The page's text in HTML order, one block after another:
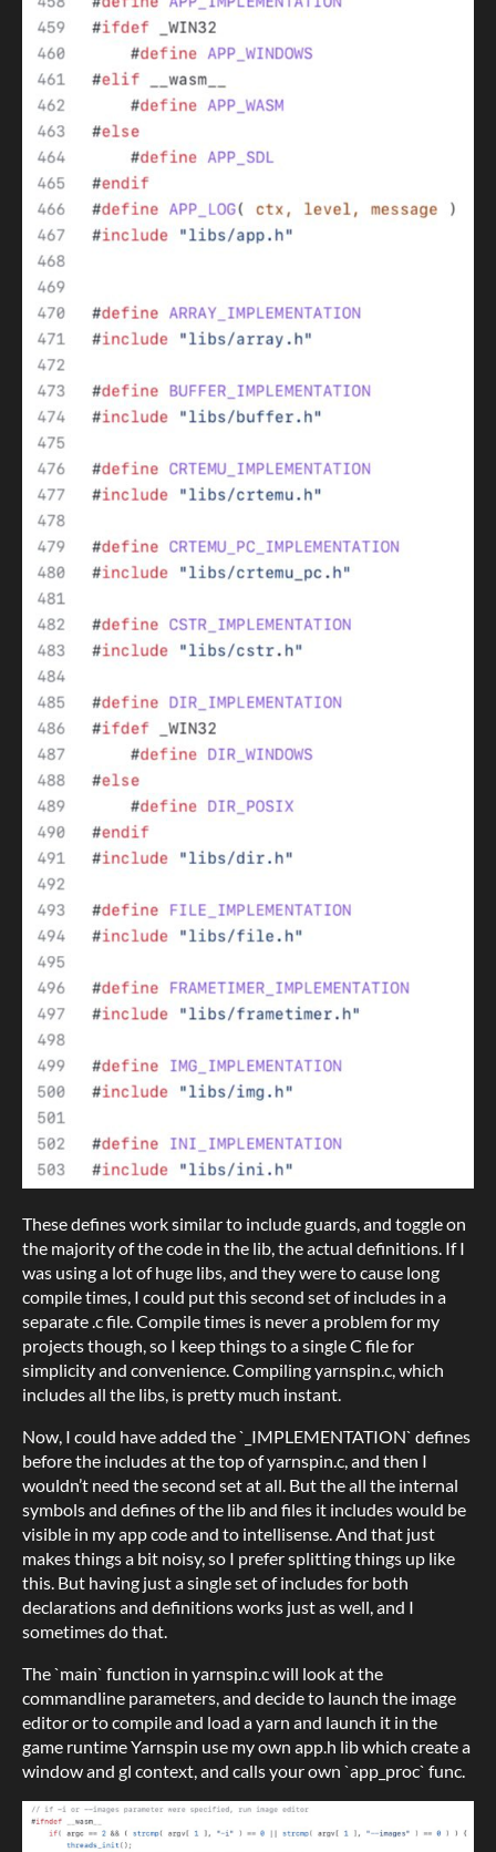
These defines work similar to include guards, and toggle on
the majority of the code in the lib, the actual definitions. If I
was using a lot of huge libs, and they were to cause long
compile times, I could put this second set of includes in a
separate .c file. Compile times is never a problem for my
projects though, so I keep things to a single C file for
simplicity and convenience. Compiling yarnspin.c, which
includes all the libs, is pretty much instant.
Now, I could have added the `_IMPLEMENTATION` defines
before the includes at the top of yarnspin.c, and then I
wouldn’t need the second set at all. But the all the internal
symbols and defines of the lib and files it includes would be
visible in my app code and to intellisense.And that just
makes things a bit noisy, so I prefer splitting things up like
this. But having just a single set of includes for both
declarations and definitions works just as well, and I
sometimes do that.
The `main` function in yarnspin.c will look at the
commandline parameters, and decide to launch the image
editor or to compile and load a yarn and launch it in the
game runtime Yarnspin use my own app.h lib which create a
window and gl context, and calls your own `app_proc` func.